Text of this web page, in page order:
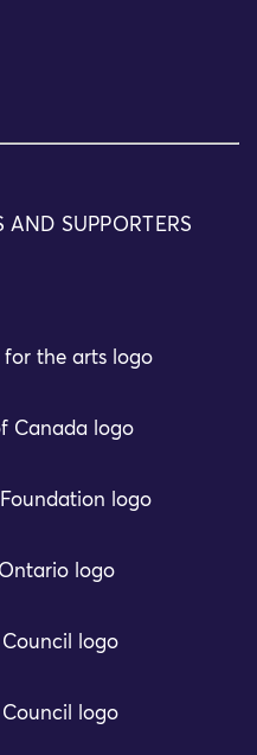
AND SUPPORTERS